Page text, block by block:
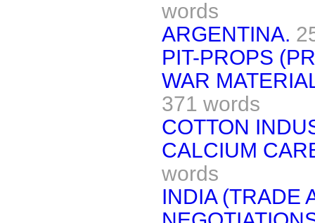
words
ARGENTINA.
PIT-PROPS
WAR
371 words
COTTON
CALCIUM
words
INDIA (TRADE